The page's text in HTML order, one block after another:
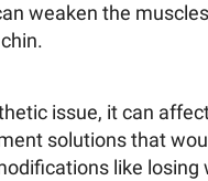
weaken the
issue, it can
solutions that
like